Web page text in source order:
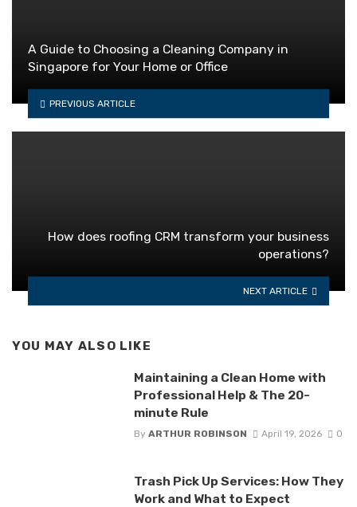
A Guide to Choosing a Cleaning Company in
Singapore for Your Home or Office
PREVIOUS ARTICLE
How does roofing CRM transform your business
operations?
NEXT ARTICLE
YOU MAY ALSO LIKE
Maintaining a Clean Home with
Professional Help & The 20-
minute Rule
By ARTHUR ROBINSON April 19, 2026 0
Trash Pick Up Services: How They
Work and What to Expect